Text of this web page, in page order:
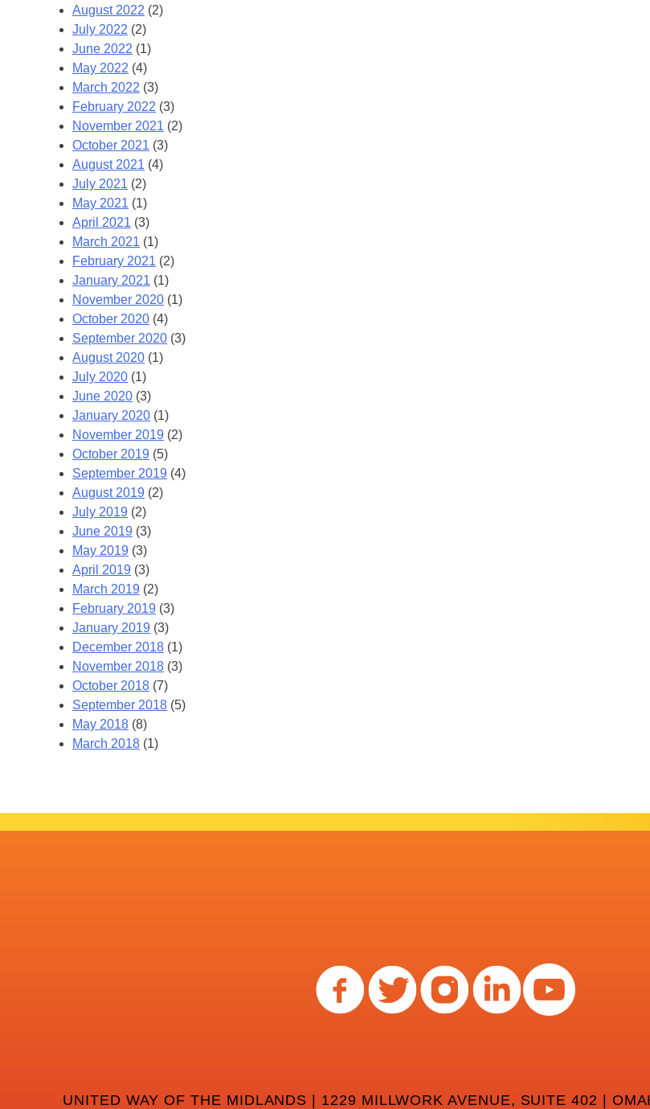
August 2022 (2)
July 2022 (2)
June 2022 (1)
May 2022 (4)
March 2022 (3)
February 2022 (3)
November 2021 (2)
October 2021 (3)
August 2021 (4)
July 2021 (2)
May 2021 (1)
April 2021 (3)
March 2021 (1)
February 2021 (2)
January 2021 (1)
November 2020 (1)
October 2020 (4)
September 2020 (3)
August 2020 (1)
July 2020 (1)
June 2020 (3)
January 2020 (1)
November 2019 (2)
October 2019 (5)
September 2019 (4)
August 2019 (2)
July 2019 (2)
June 2019 (3)
May 2019 (3)
April 2019 (3)
March 2019 (2)
February 2019 (3)
January 2019 (3)
December 2018 (1)
November 2018 (3)
October 2018 (7)
September 2018 (5)
May 2018 (8)
March 2018 (1)
UNITED WAY OF THE MIDLANDS | 1229 MILLWORK AVENUE, SUITE 402 |